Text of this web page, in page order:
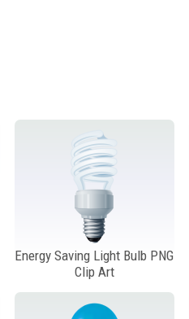
Energy Saving Light Bulb PNG
Clip Art